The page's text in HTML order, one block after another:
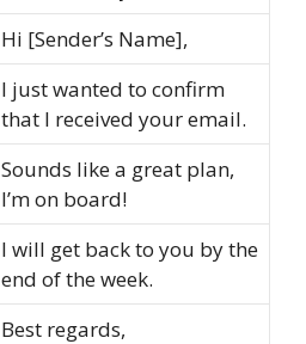
Hi [Sender’s Name],
I just wanted to confirm
that I received your email.
Sounds like a great plan,
I’m on board!
I will get back to you by the
end of the week.
Best regards,